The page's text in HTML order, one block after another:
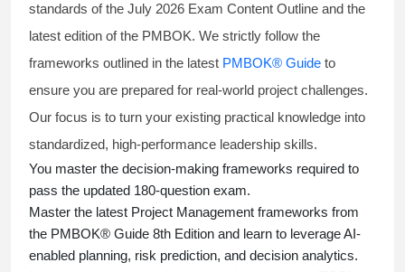
standards of the July 2026 Exam Content Outline and the
latest edition of the PMBOK. We strictly follow the
frameworks outlined in the latest PMBOK® Guide to
ensure you are prepared for real-world project challenges.
Our focus is to turn your existing practical knowledge into
standardized, high-performance leadership skills.
You master the decision-making frameworks required to
pass the updated 180-question exam.
Master the latest Project Management frameworks from
the PMBOK® Guide 8th Edition and learn to leverage AI-
enabled planning, risk prediction, and decision analytics.